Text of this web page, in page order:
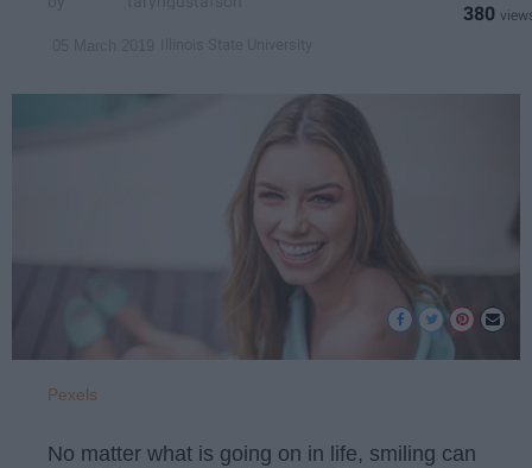
380
Pexels
No matter what is going on in life, smiling can